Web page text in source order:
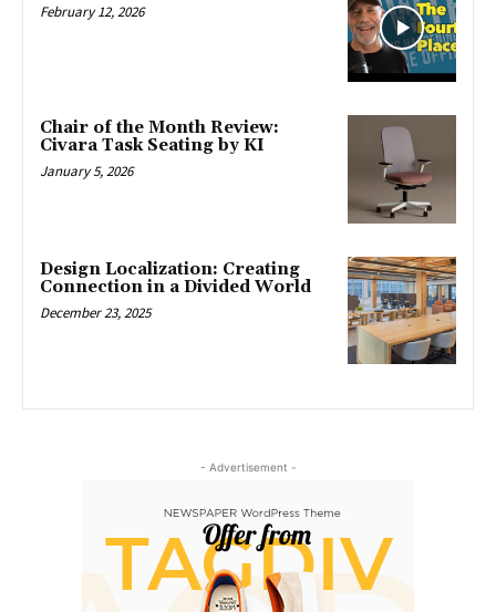
February 12, 2026
Chair of the Month Review:
Civara Task Seating by KI
January 5, 2026
Design Localization: Creating
Connection in a Divided World
December 23, 2025
- Advertisement -